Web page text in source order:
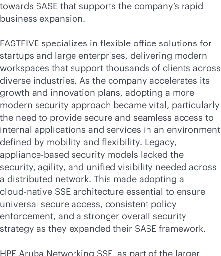
towards SASE that supports the company’s rapid
business expansion.
FASTFIVE specializes in flexible office solutions for
startups and large enterprises, delivering modern
workspaces that support thousands of clients across
diverse industries. As the company accelerates its
growth and innovation plans, adopting a more
modern security approach became vital, particularly
the need to provide secure and seamless access to
internal applications and services in an environment
defined by mobility and flexibility. Legacy,
appliance-based security models lacked the
security, agility, and unified visibility needed across
a distributed network. This made adopting a
cloud-native SSE architecture essential to ensure
universal secure access, consistent policy
enforcement, and a stronger overall security
strategy as they expanded their SASE framework.
HPE Aruba Networking SSE, as part of the larger